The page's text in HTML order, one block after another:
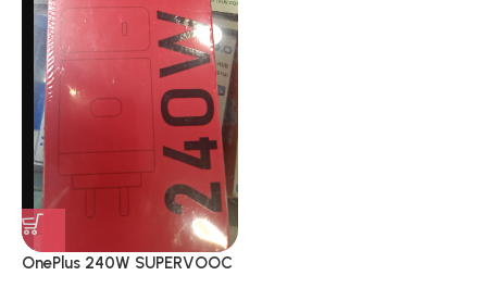
OnePlus 240W SUPERVOOC